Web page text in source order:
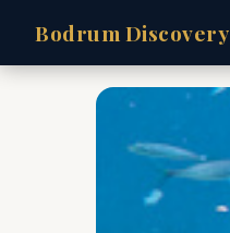
Bodrum Discovery